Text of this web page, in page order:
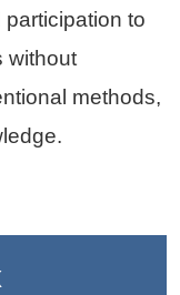
to
without
methods,